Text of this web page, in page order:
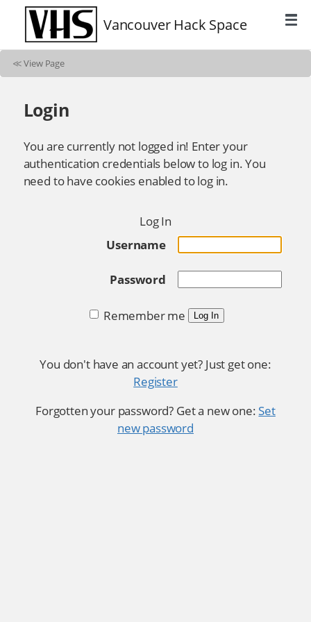
Vancouver Hack Space
≪View Page
Login
You are currently not logged in! Enter your
authentication credentials below to log in. You
need to have cookies enabled to log in.
Log In
Username
Password
Remember me Log In
You don't have an account yet? Just get one:
Register
Forgotten your password? Get a new one: Set
new password